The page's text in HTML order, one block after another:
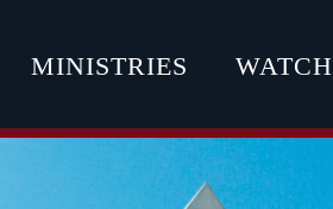
MINISTRIES WATCH